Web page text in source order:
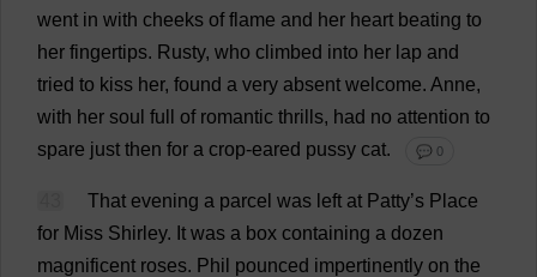
went in with cheeks of flame and her heart beating to
her fingertips. Rusty, who climbed into her lap and
tried to kiss her, found a very absent welcome. Anne,
with her soul full of romantic thrills, had no attention to
spare just then for a crop-eared pussy cat. 💬 0
That evening a parcel was left at Patty’s Place
for Miss Shirley. It was a box containing a dozen
magnificent roses. Phil pounced impertinently on the